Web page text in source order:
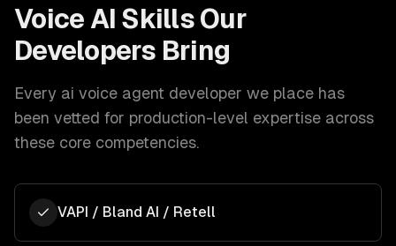
Voice AI Skills Our
Developers Bring
Every ai voice agent developer we place has
been vetted for production-level expertise across
these core competencies.
VAPI / Bland AI / Retell